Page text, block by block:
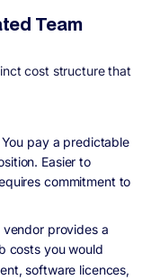
Team
cost structure that
pay a predictable
Easier to
commitment to
provides a
costs you would
software licences,